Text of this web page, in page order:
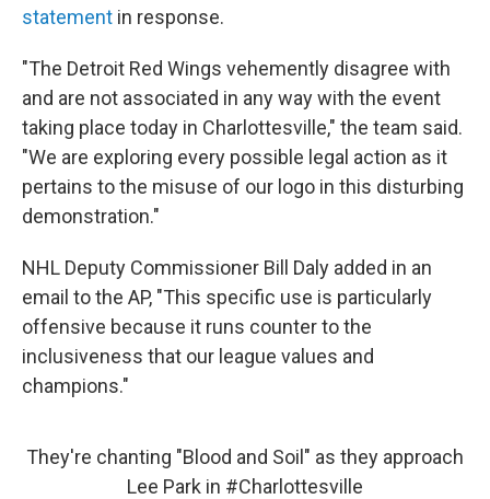
statement in response.
"The Detroit Red Wings vehemently disagree with
and are not associated in any way with the event
taking place today in Charlottesville," the team said.
"We are exploring every possible legal action as it
pertains to the misuse of our logo in this disturbing
demonstration."
NHL Deputy Commissioner Bill Daly added in an
email to the AP, "This specific use is particularly
offensive because it runs counter to the
inclusiveness that our league values and
champions."
They're chanting "Blood and Soil" as they approach
Lee Park in #Charlottesville